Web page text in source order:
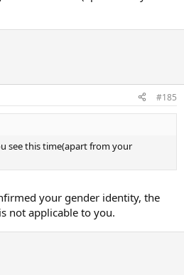
#185
see this time(apart from your
your gender identity, the
not applicable to you.